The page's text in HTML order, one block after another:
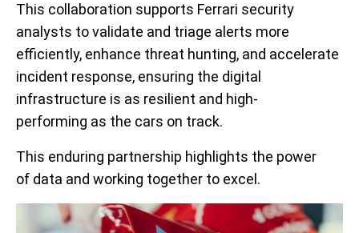
This collaboration supports Ferrari security
analysts to validate and triage alerts more
efficiently, enhance threat hunting, and accelerate
incident response, ensuring the digital
infrastructure is as resilient and high-
performing as the cars on track.
This enduring partnership highlights the power
of data and working together to excel.